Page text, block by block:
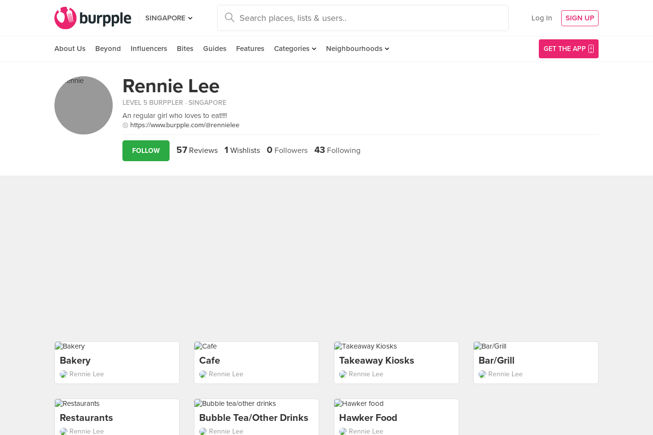
SINGAPORE Log In SIGN UP
About Us Beyond Influencers Bites Guides Features Categories Neighbourhoods GET THE APP
Rennie Lee
LEVEL 5 BURPPLER · SINGAPORE
An regular girl who loves to eat!!!!
https://www.burpple.com/@rennielee
FOLLOW 57 Reviews 1 Wishlists 0 Followers 43 Following
Bakery
Rennie Lee
Cafe
Rennie Lee
Takeaway Kiosks
Rennie Lee
Bar/Grill
Rennie Lee
Restaurants
Rennie Lee
Bubble Tea/other Drinks
Rennie Lee
Hawker Food
Rennie Lee